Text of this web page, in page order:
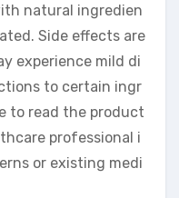
natural ingredien
Side effects are
experience mild di
to certain ingr
to read the product
professional i
or existing medi